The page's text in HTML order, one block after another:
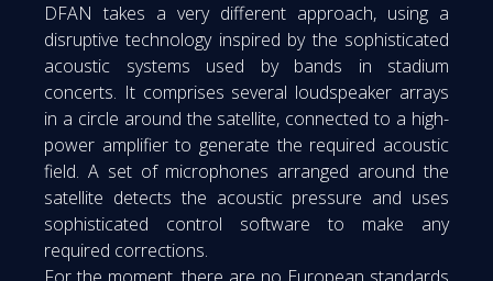
DFAN takes a very different approach, using a
disruptive technology inspired by the sophisticated
acoustic systems used by bands in stadium
concerts. It comprises several loudspeaker arrays
in a circle around the satellite, connected to a high-
power amplifier to generate the required acoustic
field. A set of microphones arranged around the
satellite detects the acoustic pressure and uses
sophisticated control software to make any
required corrections.